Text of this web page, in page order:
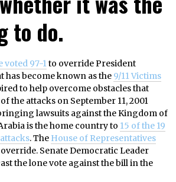
to do.
voted 97-1to override President
has become known as the 9/11 Victims
to help overcome obstacles that
the attacks on September 11, 2001
lawsuits against the Kingdom of
is the home country to 15 of the 19
attacks. The House of Representatives
Senate Democratic Leader
the lone vote against the bill in the